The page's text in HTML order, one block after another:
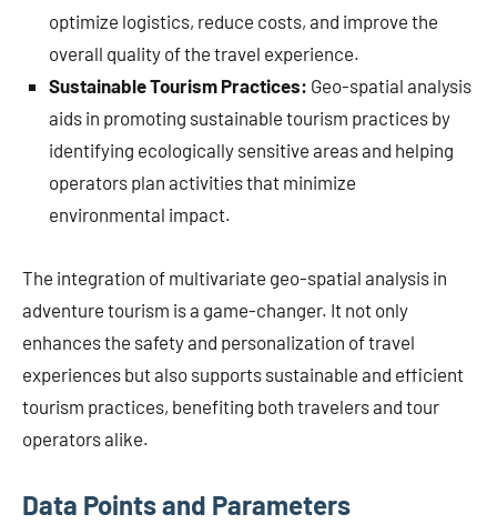
optimize logistics, reduce costs, and improve the
overall quality of the travel experience.
Sustainable Tourism Practices: Geo-spatial analysis
aids in promoting sustainable tourism practices by
identifying ecologically sensitive areas and helping
operators plan activities that minimize
environmental impact.
The integration of multivariate geo-spatial analysis in
adventure tourism is a game-changer. It not only
enhances the safety and personalization of travel
experiences but also supports sustainable and efficient
tourism practices, benefiting both travelers and tour
operators alike.
Data Points and Parameters